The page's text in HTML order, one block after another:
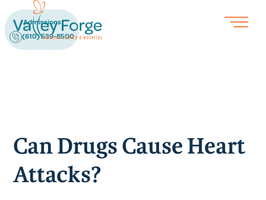
Admissions
(610) 539-8500
Can Drugs Cause Heart
Attacks?